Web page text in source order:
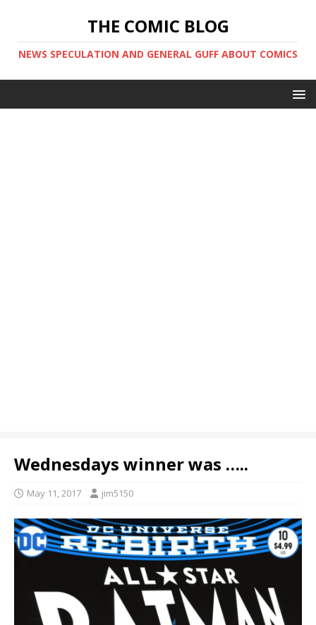
THE COMIC BLOG
NEWS SPECULATION AND GENERAL GUFF ABOUT COMICS
Wednesdays winner was …..
May 11, 2017 jim5150